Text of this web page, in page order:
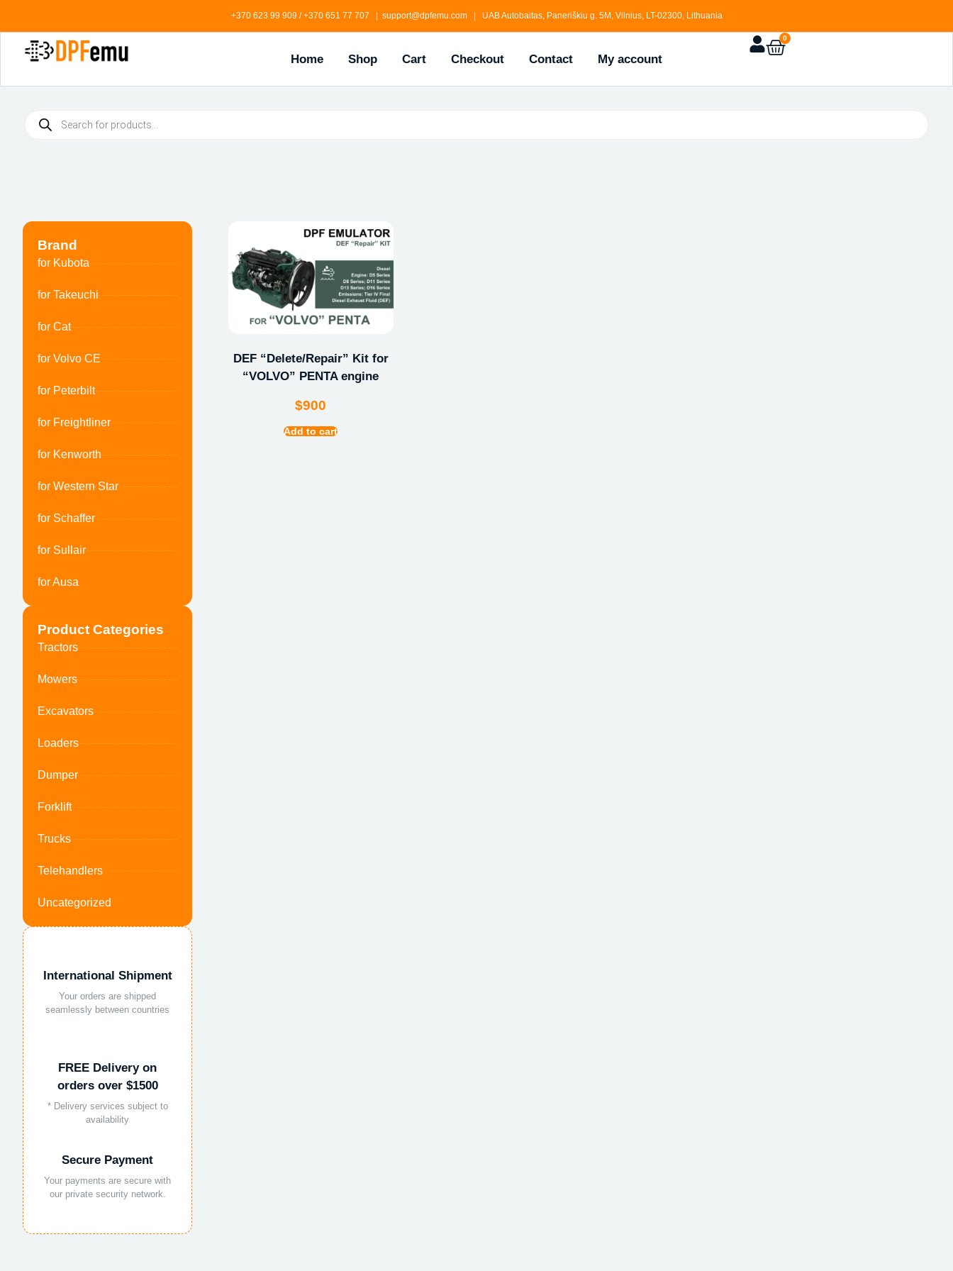
+370 623 99 909 / +370 651 77 707 | support@dpfemu.com | UAB Autobaitas, Paneriškiu g. 5M, Vilnius, LT-02300, Lithuania
Home Shop Cart Checkout Contact My account
0
Brand
for Kubota
for Takeuchi
for Cat
for Volvo CE
for Peterbilt
for Freightliner
for Kenworth
for Western Star
for Schaffer
for Sullair
for Ausa
Product Categories
Tractors
Mowers
Excavators
Loaders
Dumper
Forklift
Trucks
Telehandlers
Uncategorized
International Shipment
Your orders are shipped
seamlessly between countries
FREE Delivery on
orders over $1500
* Delivery services subject to
availability
Secure Payment
Your payments are secure with
our private security network.
DEF “Delete/Repair” Kit for
“VOLVO” PENTA engine
$900
Add to cart